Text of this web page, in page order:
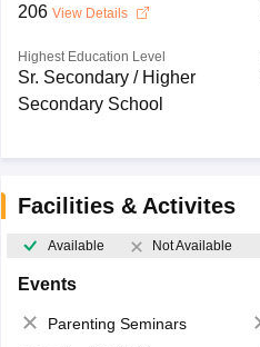
206 View Details
Highest Education Level
Sr. Secondary / Higher
Secondary School
Facilities & Activites
Available Not Available
Events
Parenting Seminars